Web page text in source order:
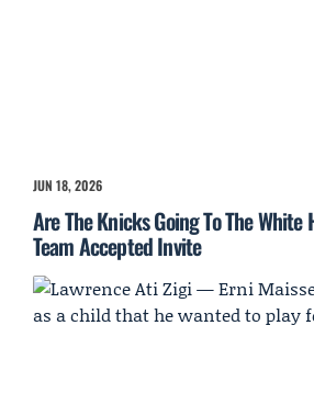
JUN 18, 2026
Are The Knicks Going To The White
Team Accepted Invite